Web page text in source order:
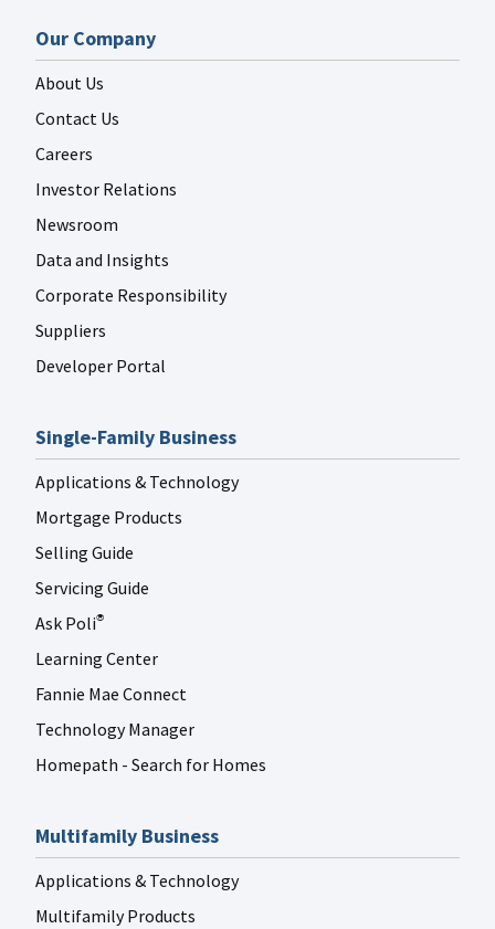
Our Company
About Us
Contact Us
Careers
Investor Relations
Newsroom
Data and Insights
Corporate Responsibility
Suppliers
Developer Portal
Single-Family Business
Applications & Technology
Mortgage Products
Selling Guide
Servicing Guide
Ask Poli®
Learning Center
Fannie Mae Connect
Technology Manager
Homepath - Search for Homes
Multifamily Business
Applications & Technology
Multifamily Products